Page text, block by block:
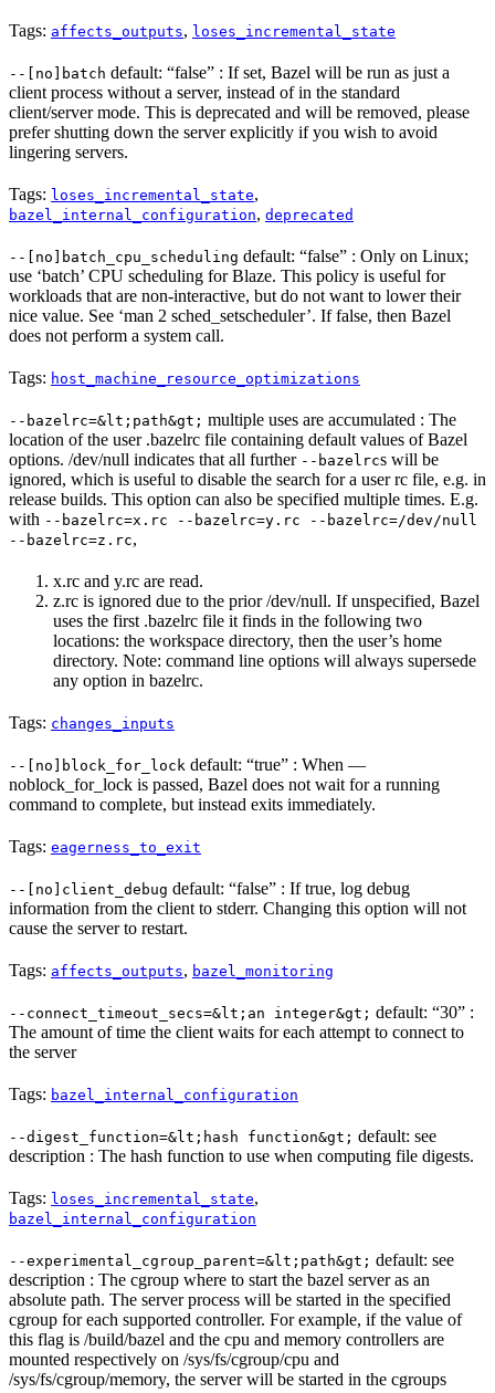
Tags: affects_outputs, loses_incremental_state
--[no]batch default: “false” : If set, Bazel will be run as just a
client process without a server, instead of in the standard
client/server mode. This is deprecated and will be removed, please
prefer shutting down the server explicitly if you wish to avoid
lingering servers.
Tags: loses_incremental_state,
bazel_internal_configuration, deprecated
--[no]batch_cpu_scheduling default: “false” : Only on Linux;
use ‘batch’ CPU scheduling for Blaze. This policy is useful for
workloads that are non-interactive, but do not want to lower their
nice value. See ‘man 2 sched_setscheduler’. If false, then Bazel
does not perform a system call.
Tags: host_machine_resource_optimizations
--bazelrc=&lt;path&gt; multiple uses are accumulated : The
location of the user .bazelrc file containing default values of Bazel
options. /dev/null indicates that all further --bazelrcs will be
ignored, which is useful to disable the search for a user rc file, e.g. in
release builds. This option can also be specified multiple times. E.g.
with --bazelrc=x.rc --bazelrc=y.rc --bazelrc=/dev/null
--bazelrc=z.rc,
x.rc and y.rc are read.
z.rc is ignored due to the prior /dev/null. If unspecified, Bazel
uses the first .bazelrc file it finds in the following two
locations: the workspace directory, then the user’s home
directory. Note: command line options will always supersede
any option in bazelrc.
Tags: changes_inputs
--[no]block_for_lock default: “true” : When —
noblock_for_lock is passed, Bazel does not wait for a running
command to complete, but instead exits immediately.
Tags: eagerness_to_exit
--[no]client_debug default: “false” : If true, log debug
information from the client to stderr. Changing this option will not
cause the server to restart.
Tags: affects_outputs, bazel_monitoring
--connect_timeout_secs=&lt;an integer&gt; default: “30” :
The amount of time the client waits for each attempt to connect to
the server
Tags: bazel_internal_configuration
--digest_function=&lt;hash function&gt; default: see
description : The hash function to use when computing file digests.
Tags: loses_incremental_state,
bazel_internal_configuration
--experimental_cgroup_parent=&lt;path&gt; default: see
description : The cgroup where to start the bazel server as an
absolute path. The server process will be started in the specified
cgroup for each supported controller. For example, if the value of
this flag is /build/bazel and the cpu and memory controllers are
mounted respectively on /sys/fs/cgroup/cpu and
/sys/fs/cgroup/memory, the server will be started in the cgroups